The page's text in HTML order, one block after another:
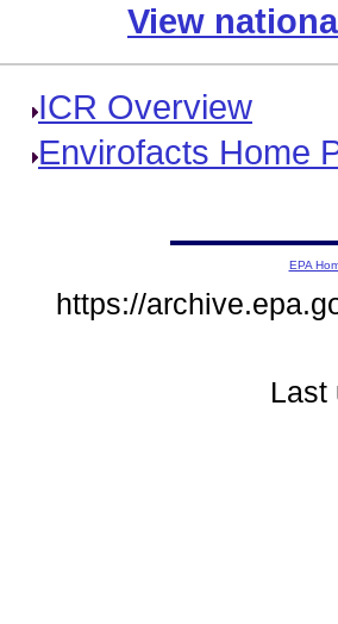
View
ICR Overview
Envirofacts Home
EPA
https://
Last